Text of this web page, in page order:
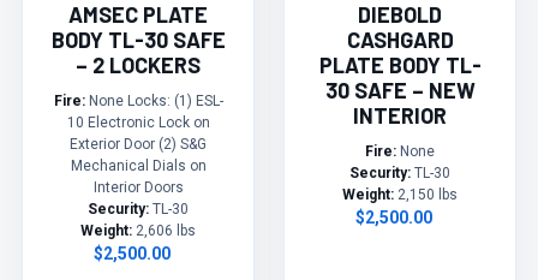
AMSEC PLATE
BODY TL-30 SAFE
– 2 LOCKERS
Fire:None Locks: (1) ESL-
10 Electronic Lock on
Exterior Door (2) S&G
Mechanical Dials on
Interior Doors
Security: TL-30
Weight: 2,606 lbs
$2,500.00
DIEBOLD
CASHGARD
PLATE BODY TL-
30 SAFE – NEW
INTERIOR
Fire: None
Security: TL-30
Weight: 2,150 lbs
$2,500.00